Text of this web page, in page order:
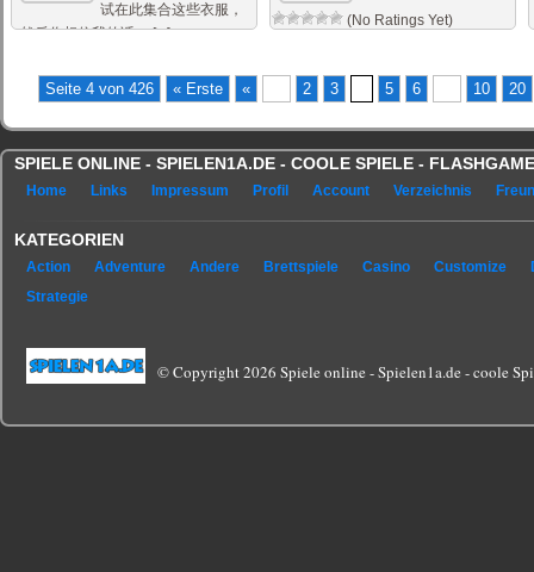
试在此集合这些衣服，
然后你相信我的话。 [...]
(No Ratings Yet)
Seite 4 von 426 « Erste « 2 3 5 6 10 20
SPIELE ONLINE - SPIELEN1A.DE - COOLE SPIELE -
Home Links Impressum Profil Account Verzeichnis
KATEGORIEN
Action Adventure Andere Brettspiele Casino Customize
Strategie
© Copyright 2026 Spiele online - Spielen1a.de - coole